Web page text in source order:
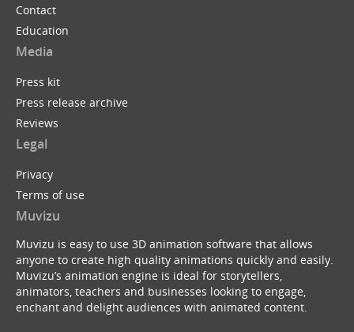
Contact
Education
Media
Press kit
Press release archive
Reviews
Legal
Privacy
Terms of use
Muvizu
Muvizu is easy to use 3D animation software that allows
anyone to create high quality animations quickly and easily.
Muvizu’s animation engine is ideal for storytellers,
animators, teachers and businesses looking to engage,
enchant and delight audiences with animated content.